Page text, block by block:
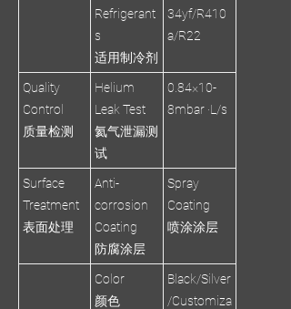
Refrigerant
s
适用制冷剂
34yf/R410
a/R22
Quality
Control
质量检测
Helium
Leak Test
氦气泄漏测
试
0.84×10-
8mbar ·L/s
Surface
Treatment
表面处理
Anti-
corrosion
Coating
防腐涂层
Spray
Coating
喷涂涂层
Color
颜色
Black/Silver
/Customiza